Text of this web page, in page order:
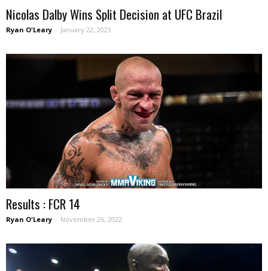
Nicolas Dalby Wins Split Decision at UFC Brazil
Ryan O'Leary - January 22, 2023
Results : FCR 14
Ryan O'Leary - November 26, 2022